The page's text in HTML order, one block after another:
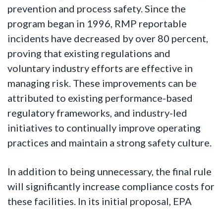
prevention and process safety. Since the
program began in 1996, RMP reportable
incidents have decreased by over 80 percent,
proving that existing regulations and
voluntary industry efforts are effective in
managing risk. These improvements can be
attributed to existing performance-based
regulatory frameworks, and industry-led
initiatives to continually improve operating
practices and maintain a strong safety culture.
In addition to being unnecessary, the final rule
will significantly increase compliance costs for
these facilities. In its initial proposal, EPA